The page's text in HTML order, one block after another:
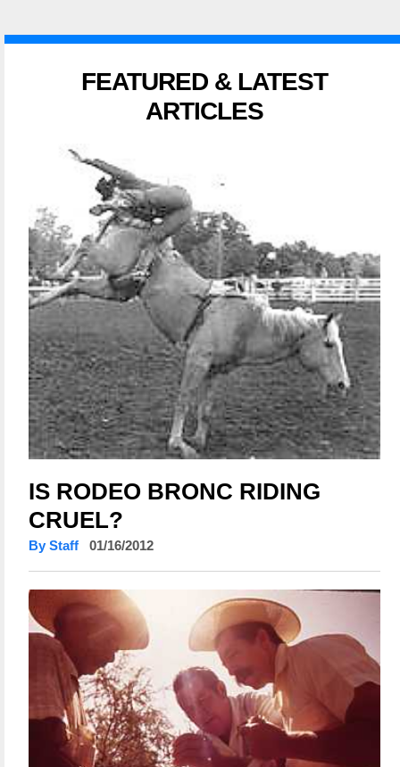
FEATURED & LATEST
ARTICLES
IS RODEO BRONC RIDING
CRUEL?
By Staff 01/16/2012